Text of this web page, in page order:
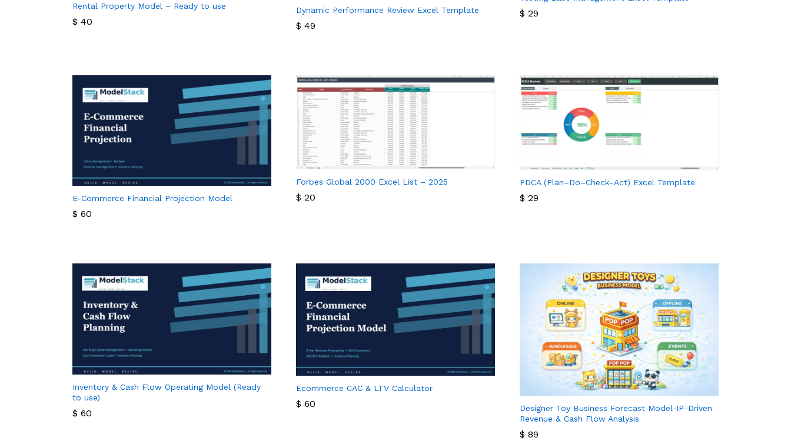
Rental Property Model – Ready to use
$ 40
Dynamic Performance Review Excel Template
$ 49
$ 29
E-Commerce Financial Projection Model
$ 60
Forbes Global 2000 Excel List – 2025
$ 20
PDCA (Plan–Do–Check–Act) Excel Template
$ 29
Inventory & Cash Flow Operating Model (Ready
to use)
$ 60
Ecommerce CAC & LTV Calculator
$ 60
Designer Toy Business Forecast Model-IP-Driven
Revenue & Cash Flow Analysis
$ 89